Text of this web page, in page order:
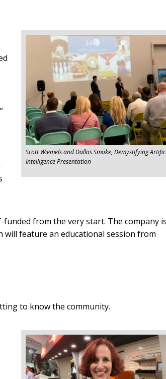
Scott Wiemels and Dallas Smoke, Demystifying
Intelligence Presentation
from the very start. The company
feature an educational session from
to know the community.